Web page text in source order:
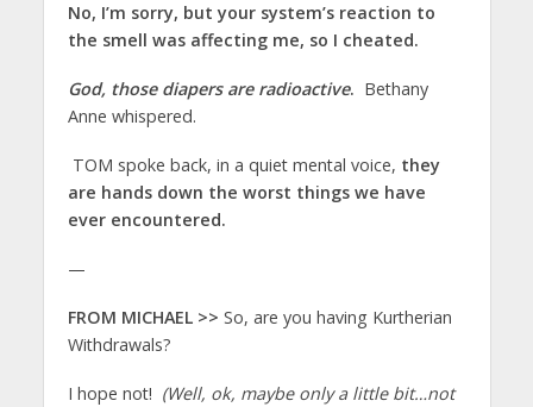
No, I’m sorry, but your system’s reaction to
the smell was affecting me, so I cheated.
God, those diapers are radioactive. Bethany
Anne whispered.
TOM spoke back, in a quiet mental voice, they
are hands down the worst things we have
ever encountered.
—
FROM MICHAEL >> So, are you having Kurtherian
Withdrawals?
I hope not! (Well, ok, maybe only a little bit…not